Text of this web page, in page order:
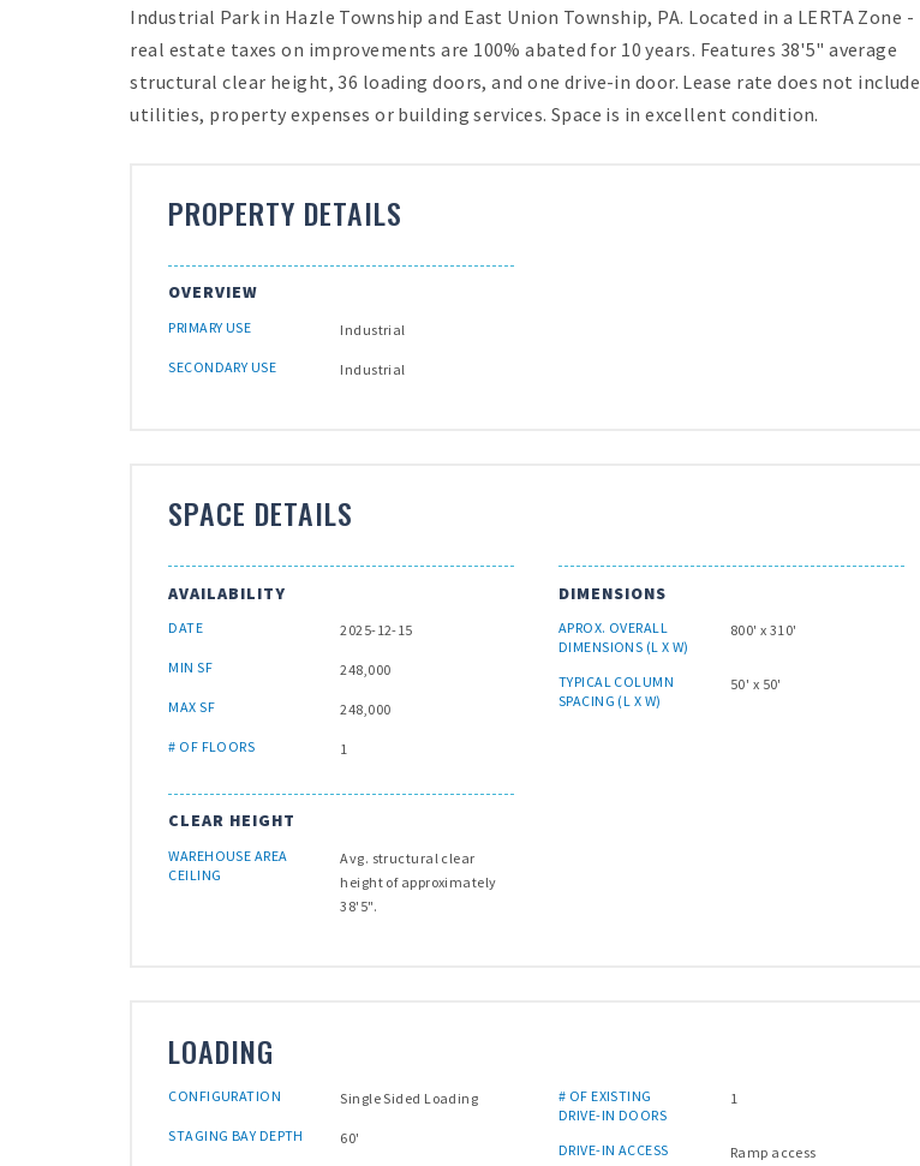
Industrial Park in Hazle Township and East Union Township, PA. Located in a LERTA Zone -
real estate taxes on improvements are 100% abated for 10 years. Features 38'5" average
structural clear height, 36 loading doors, and one drive-in door. Lease rate does not include
utilities, property expenses or building services. Space is in excellent condition.
PROPERTY DETAILS
OVERVIEW
PRIMARY USE Industrial
SECONDARY USE Industrial
SPACE DETAILS
AVAILABILITY
DATE 2025-12-15
MIN SF 248,000
MAX SF 248,000
# OF FLOORS 1
CLEAR HEIGHT
WAREHOUSE AREA
CEILING
Avg. structural clear
height of approximately
38'5".
DIMENSIONS
APROX. OVERALL
DIMENSIONS (L X W)
800' x 310'
TYPICAL COLUMN
SPACING (L X W)
50' x 50'
LOADING
CONFIGURATION Single Sided Loading
STAGING BAY DEPTH 60'
# OF EXISTING
DRIVE-IN DOORS
1
DRIVE-IN ACCESS Ramp access